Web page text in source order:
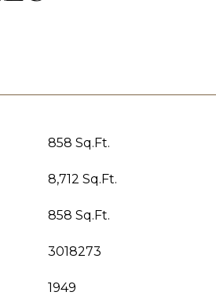
858 Sq.Ft.
8,712 Sq.Ft.
858 Sq.Ft.
3018273
1949